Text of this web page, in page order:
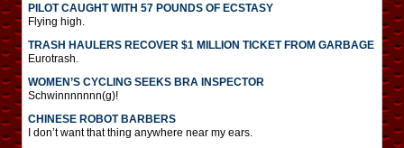
PILOT CAUGHT WITH 57 POUNDS OF ECSTASY
Flying high.
TRASH HAULERS RECOVER $1 MILLION TICKET FROM GARBAGE
Eurotrash.
WOMEN’S CYCLING SEEKS BRA INSPECTOR
Schwinnnnnnn(g)!
CHINESE ROBOT BARBERS
I don’t want that thing anywhere near my ears.